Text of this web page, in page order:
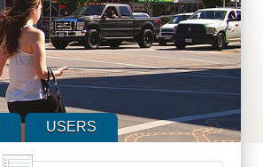
USERS